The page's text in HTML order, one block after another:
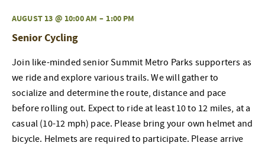
AUGUST 13 @ 10:00 AM – 1:00 PM
Senior Cycling
Join like-minded senior Summit Metro Parks supporters as
we ride and explore various trails. We will gather to
socialize and determine the route, distance and pace
before rolling out. Expect to ride at least 10 to 12 miles, at a
casual (10-12 mph) pace. Please bring your own helmet and
bicycle. Helmets are required to participate. Please arrive